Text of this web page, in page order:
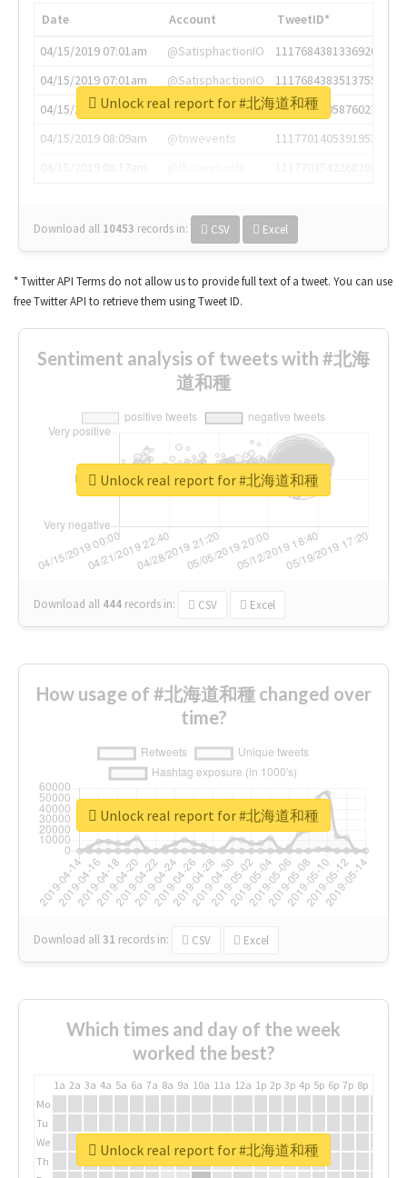
Date Account
TweetID*
04/15/2019 07:01am
@SatisphactionIO
1117684381336920064
04/15/2019 07:01am
@SatisphactionIO
1117684383513755649
04/15/2019 07:03am
@annaercilla
1117684805876027392
04/15/2019 08:09am
@tnwevents
1117701405391953920
Download all 10453 records in: CSV Excel
Unlock real report for #北海道和種
* Twitter API Terms do not allow us to provide full text of a tweet. You can use
free Twitter API to retrieve them using Tweet ID.
Sentiment analysis of tweets with #北海
道和種
Download all 444 records in: CSV Excel
Unlock real report for #北海道和種
How usage of #北海道和種 changed over
time?
Download all31 records in: CSV Excel
Unlock real report for #北海道和種
Which times and day of the week
worked the best?
1a 2a 3a 4a 5a 6a 7a 8a 9a 10a 11a 12a 1p 2p 3p 4p 5p 6p 7p 8p
Mo
Tu
We
Th
Unlock real report for #北海道和種